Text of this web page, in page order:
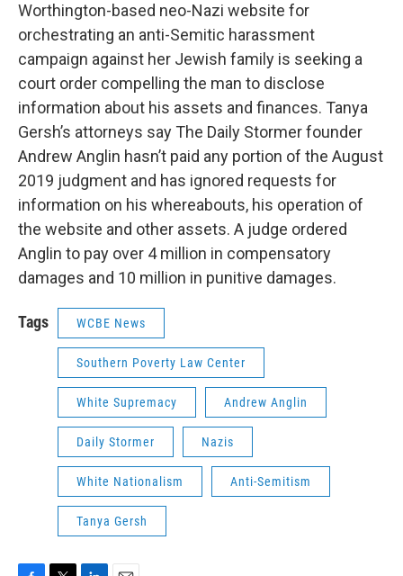
Worthington-based neo-Nazi website for
orchestrating an anti-Semitic harassment
campaign against her Jewish family is seeking a
court order compelling the man to disclose
information about his assets and finances. Tanya
Gersh’s attorneys say The Daily Stormer founder
Andrew Anglin hasn’t paid any portion of the August
2019 judgment and has ignored requests for
information on his whereabouts, his operation of
the website and other assets. A judge ordered
Anglin to pay over 4 million in compensatory
damages and 10 million in punitive damages.
Tags WCBE News
Southern Poverty Law Center
White Supremacy Andrew Anglin
Daily Stormer Nazis
White Nationalism Anti-Semitism
Tanya Gersh